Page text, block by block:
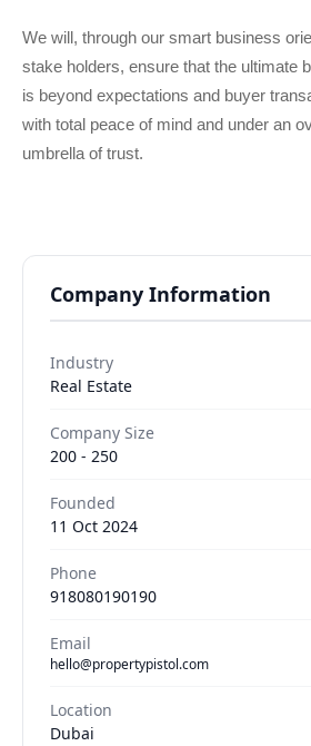
We will, through our smart business
stake holders, ensure that the ultimate
is beyond expectations and buyer
with total peace of mind and under an
umbrella of trust.
Company Information
Industry
Real Estate
Company Size
200 - 250
Founded
11 Oct 2024
Phone
918080190190
Email
hello@propertypistol.com
Location
Dubai